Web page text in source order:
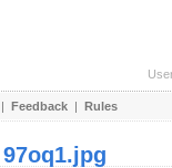
| Feedback | Rules
97oq1.jpg